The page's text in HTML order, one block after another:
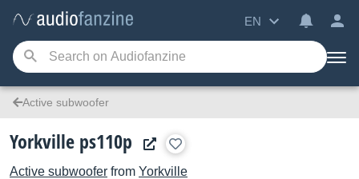
EN
Active subwoofer
Yorkville ps110p
Active subwoofer from Yorkville